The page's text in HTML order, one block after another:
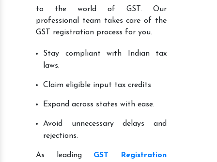
to the world of GST. Our
professional team takes care of the
GST registration process for you.
Stay compliant with Indian tax
laws.
Claim eligible input tax credits
Expand across states with ease.
Avoid unnecessary delays and
rejections.
As leading GST Registration